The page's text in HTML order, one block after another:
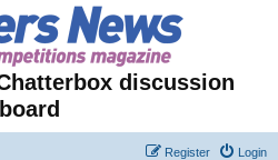
discussion
board
Login
Register